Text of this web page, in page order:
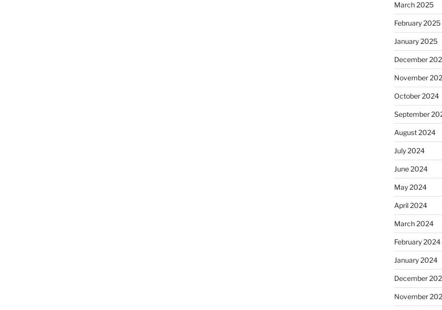
March 2025
February 2025
January 2025
December
November
October 2024
September
August 2024
July 2024
June 2024
May 2024
April 2024
March 2024
February 2024
January 2024
December
November